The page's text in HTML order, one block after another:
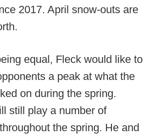
2017. April snow-outs are
equal, Fleck would like to
a peak at what the
on during the spring.
still play a number of
the spring. He and